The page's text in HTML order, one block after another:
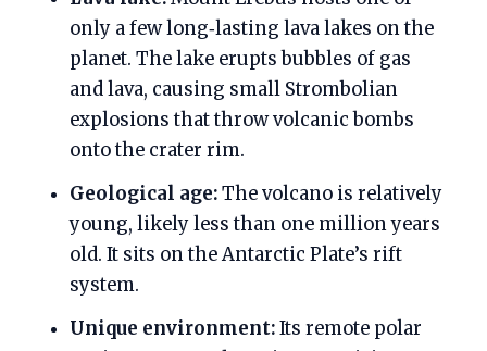
only a few long‑lasting lava lakes on the
planet. The lake erupts bubbles of gas
and lava, causing small Strombolian
explosions that throw volcanic bombs
onto the crater rim.
Geological age:The volcano is relatively
young, likely less than one million years
old. It sits on the Antarctic Plate’s rift
system.
Unique environment:Its remote polar